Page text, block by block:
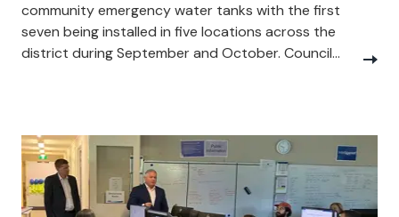
community emergency water tanks with the first
seven being installed in five locations across the
district during September and October. Council...